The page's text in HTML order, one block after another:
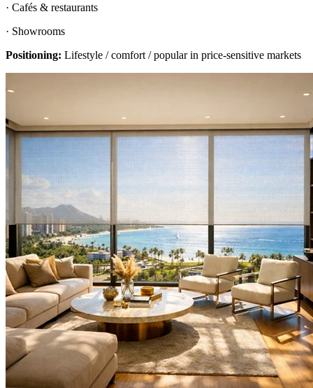
· Cafés & restaurants
· Showrooms
Positioning: Lifestyle / comfort / popular in price-sensitive markets